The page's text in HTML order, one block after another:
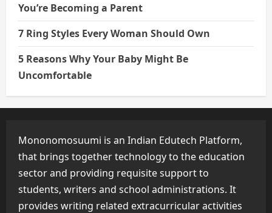
You’re Becoming a Parent
7 Ring Styles Every Woman Should Own
5 Reasons Why Your Baby Might Be
Uncomfortable
Mononomosuumi is an Indian Edutech Platform,
that brings together technology to the education
sector and providing requisite support to
students, writers and school administrations. It
provides writing related extracurricular activities